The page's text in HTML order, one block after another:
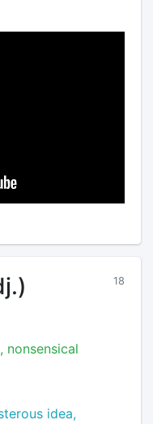
18
nonsensical
idea,